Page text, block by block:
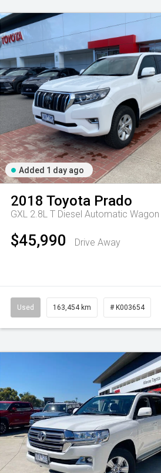
Added 1 day ago
2018 Toyota Prado
GXL 2.8L T Diesel Automatic Wagon
$45,990 Drive Away
Used 163,454 km # K003654